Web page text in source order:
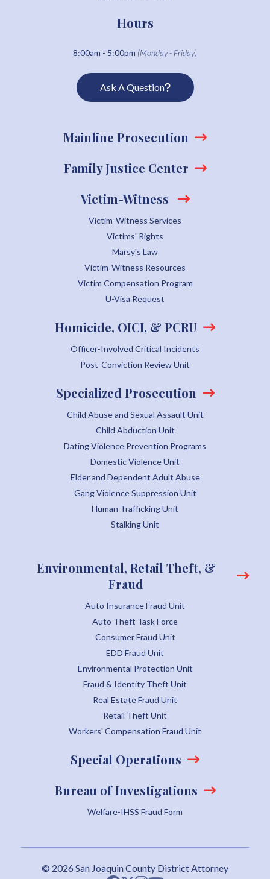
Hours
8:00am - 5:00pm (Monday - Friday)
Ask A Question
Mainline Prosecution
Family Justice Center
Victim-Witness
Victim-Witness Services
Victims' Rights
Marsy's Law
Victim-Witness Resources
Victim Compensation Program
U-Visa Request
Homicide, OICI, & PCRU
Officer-Involved Critical Incidents
Post-Conviction Review Unit
Specialized Prosecution
Child Abuse and Sexual Assault Unit
Child Abduction Unit
Dating Violence Prevention Programs
Domestic Violence Unit
Elder and Dependent Adult Abuse
Gang Violence Suppression Unit
Human Trafficking Unit
Stalking Unit
Environmental, Retail Theft, &
Fraud
Auto Insurance Fraud Unit
Auto Theft Task Force
Consumer Fraud Unit
EDD Fraud Unit
Environmental Protection Unit
Fraud & Identity Theft Unit
Real Estate Fraud Unit
Retail Theft Unit
Workers' Compensation Fraud Unit
Special Operations
Bureau of Investigations
Welfare-IHSS Fraud Form
© 2026 San Joaquin County District Attorney